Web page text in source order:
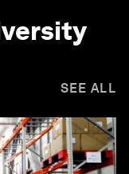
SEE ALL